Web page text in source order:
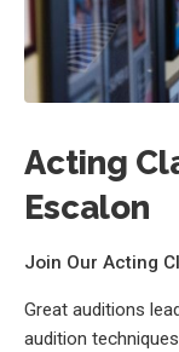
Acting
Escalon
Join Our Acting
Great auditions
audition